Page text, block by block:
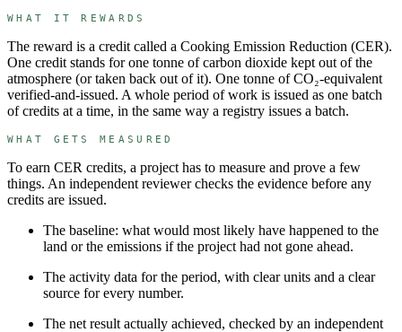
WHAT IT REWARDS
The reward is a credit called a Cooking Emission Reduction (CER).
One credit stands for one tonne of carbon dioxide kept out of the
atmosphere (or taken back out of it). One tonne of CO₂-equivalent
verified-and-issued. A whole period of work is issued as one batch
of credits at a time, in the same way a registry issues a batch.
WHAT GETS MEASURED
To earn CER credits, a project has to measure and prove a few
things. An independent reviewer checks the evidence before any
credits are issued.
The baseline: what would most likely have happened to the
land or the emissions if the project had not gone ahead.
The activity data for the period, with clear units and a clear
source for every number.
The net result actually achieved, checked by an independent